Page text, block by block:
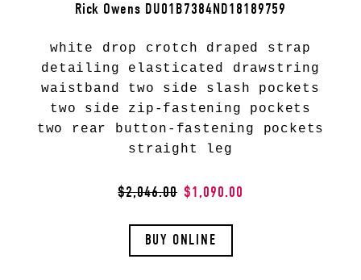
Rick Owens DU01B7384ND18189759
white drop crotch draped strap
detailing elasticated drawstring
waistband two side slash pockets
two side zip-fastening pockets
two rear button-fastening pockets
straight leg
$2,046.00 $1,090.00
BUY ONLINE